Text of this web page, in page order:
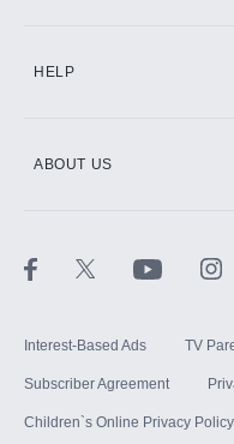
HELP
ABOUT US
Interest-Based Ads TV
Subscriber Agreement
Children`s Online Privacy Policy